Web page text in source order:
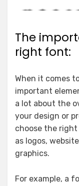
The
right font:
When it comes
important
a lot about the
your design or
choose the
as logos,
graphics.
For example, a